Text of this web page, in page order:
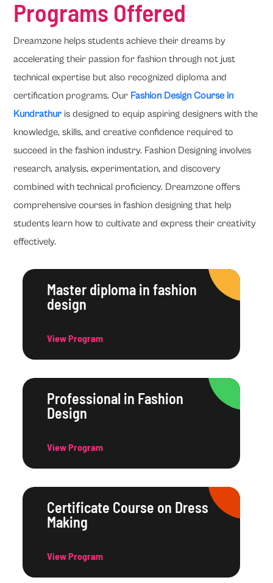
Programs Offered
Dreamzone helps students achieve their dreams by
accelerating their passion for fashion through not just
technical expertise but also recognized diploma and
certification programs. Our Fashion Design Course in
Kundrathur is designed to equip aspiring designers with the
knowledge, skills, and creative confidence required to
succeed in the fashion industry. Fashion Designing involves
research, analysis, experimentation, and discovery
combined with technical proficiency. Dreamzone offers
comprehensive courses in fashion designing that help
students learn how to cultivate and express their creativity
effectively.
Master diploma in fashion
design
View Program
Professional in Fashion
Design
View Program
Certificate Course on Dress
Making
View Program